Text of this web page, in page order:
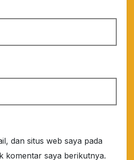
dan situs web saya pada
komentar saya berikutnya.